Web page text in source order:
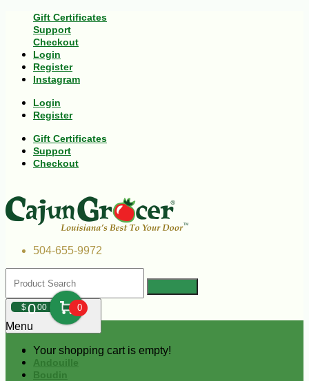
Gift Certificates
Support
Checkout
Login
Register
Instagram
Login
Register
Gift Certificates
Support
Checkout
504-655-9972
$000 0
Your shopping cart is empty!
Menu
Andouille
Boudin